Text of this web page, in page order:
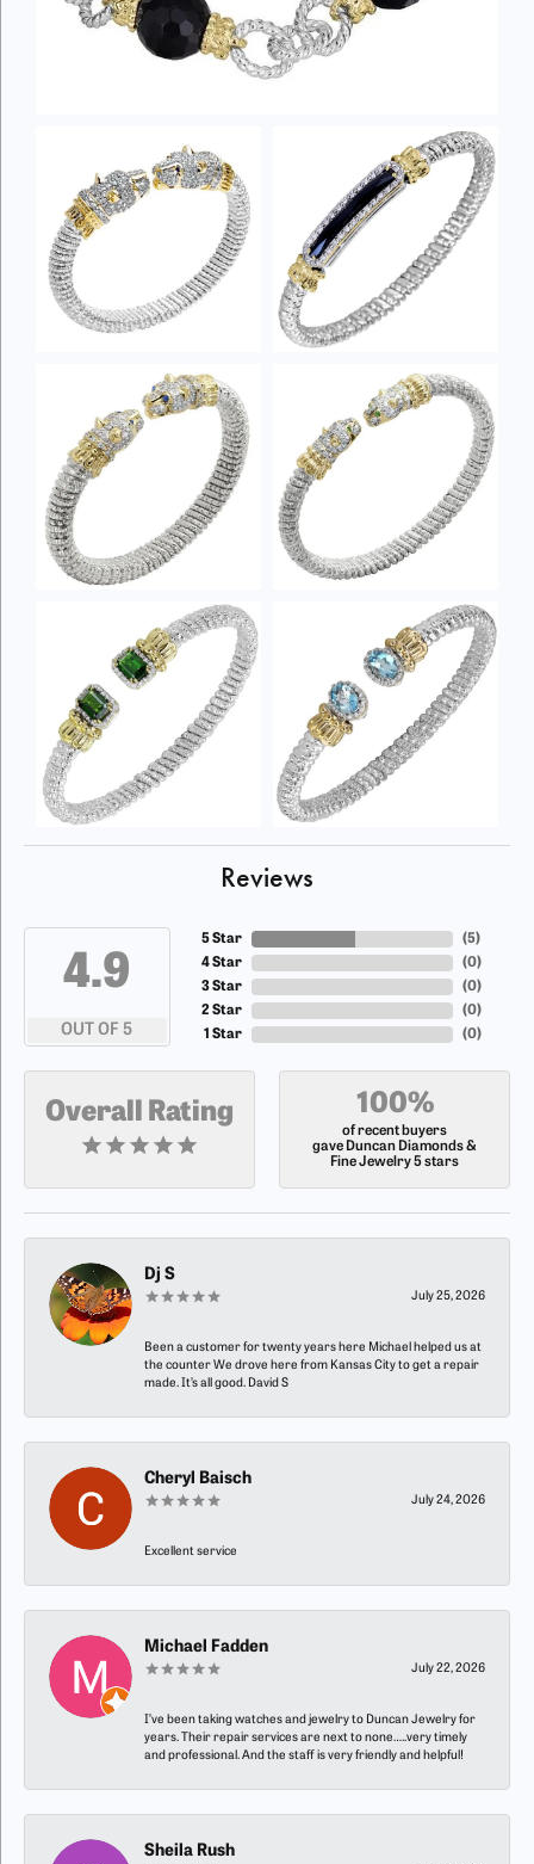
Reviews
4.9
OUT OF 5
5 Star
4 Star
3 Star
2 Star
1 Star
(5)
(0)
(0)
(0)
(0)
Overall Rating 100%
of recent buyers
gave Duncan Diamonds &
Fine Jewelry 5 stars
Dj S
July 25, 2026
Been a customer for twenty years here Michael helped us at
the counter We drove here from Kansas City to get a repair
made. It’s all good. David S
Cheryl Baisch
July 24, 2026
Excellent service
Michael Fadden
July 22, 2026
I’ve been taking watches and jewelry to Duncan Jewelry for
years. Their repair services are next to none…..very timely
and professional. And the staff is very friendly and helpful!
Sheila Rush